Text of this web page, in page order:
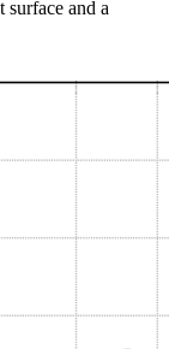
surface and a